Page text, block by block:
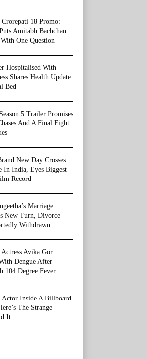
Crorepati 18 Promo:
Amitabh Bachchan
One Question
Hospitalised With
Shares Health Update
Bed
5 Trailer Promises
And A Final Fight
New Day Crosses
In India, Eyes Biggest
Record
Marriage
New Turn, Divorce
Withdrawn
Avika Gor
Dengue After
104 Degree Fever
Inside A Billboard
The Strange
It